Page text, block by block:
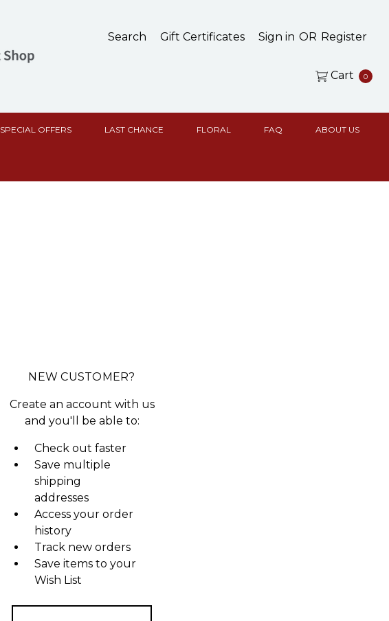
Search Gift Certificates Sign in OR Register
Cart 0
SPECIAL OFFERS LAST CHANCE FLORAL FAQ ABOUT US
NEW CUSTOMER?
Create an account with us
and you'll be able to:
Check out faster
Save multiple
shipping
addresses
Access your order
history
Track new orders
Save items to your
Wish List